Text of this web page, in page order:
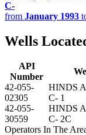
C-
from January 1993
Wells
API
Number
42-055-
02305
HINDS
C- 1
42-055-
30559
HINDS
C- 2C
Operators In The